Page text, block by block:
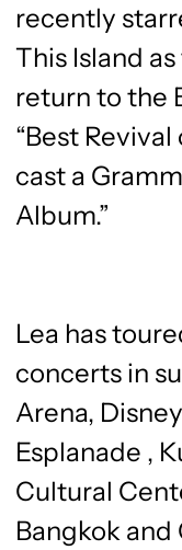
recently
This Island
return to the
“Best
cast a
Album.”
Lea has
concerts in
Arena,
Esplanade ,
Cultural
Bangkok and